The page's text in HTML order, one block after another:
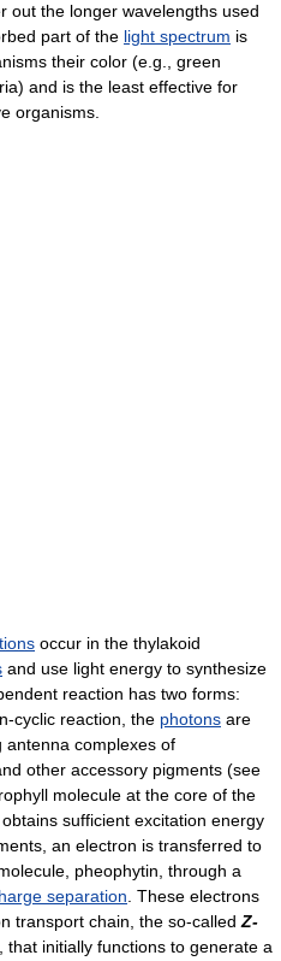
out the longer wavelengths used
part of the light spectrum is
their color (e.g., green
and is the least effective for
organisms.
occur in the thylakoid
and use light energy to synthesize
reaction has two forms:
cyclic reaction, the photons are
antenna complexes of
other accessory pigments (see
molecule at the core of the
sufficient excitation energy
an electron is transferred to
pheophytin, through a
separation. These electrons
transport chain, the so-calledZ-
that initially functions to generate a